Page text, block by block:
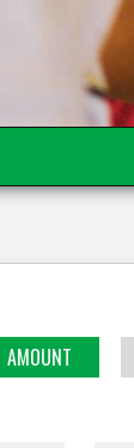
AMOUNT